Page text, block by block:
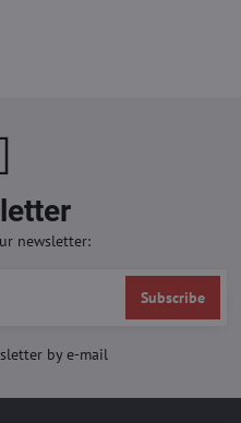
newsletter:
Subscribe
by e-mail